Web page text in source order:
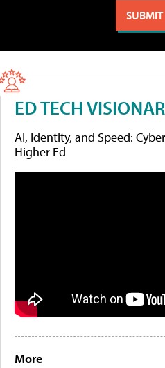
ED TECH
AI, Identity, and Speed:
Higher Ed
More